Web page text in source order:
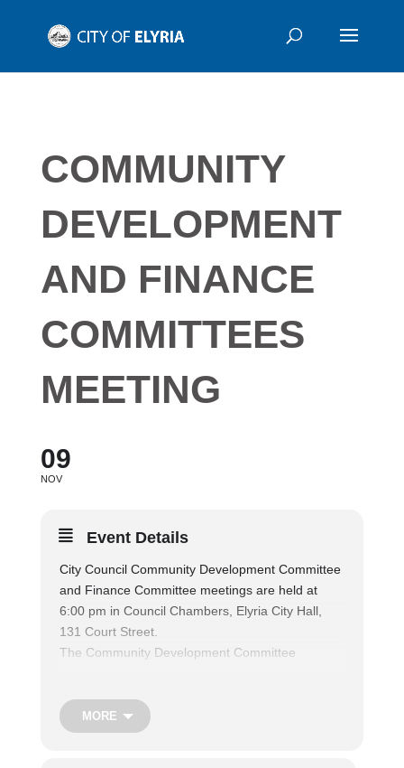
COMMUNITY
DEVELOPMENT
AND FINANCE
COMMITTEES
MEETING
09
NOV
Event Details
City Council Community Development Committee
and Finance Committee meetings are held at
6:00 pm in Council Chambers, Elyria City Hall,
131 Court Street.
The Community Development Committee
areas of the City, the purchase, construction,
repair, control and disposition of municipal
MORE